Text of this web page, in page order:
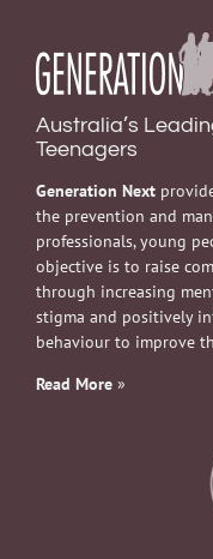
Australia’s
Teenagers
Generation Next
the prevention and
professionals, young
objective is to raise
through increasing
stigma and positively
behaviour to improve
Read More »